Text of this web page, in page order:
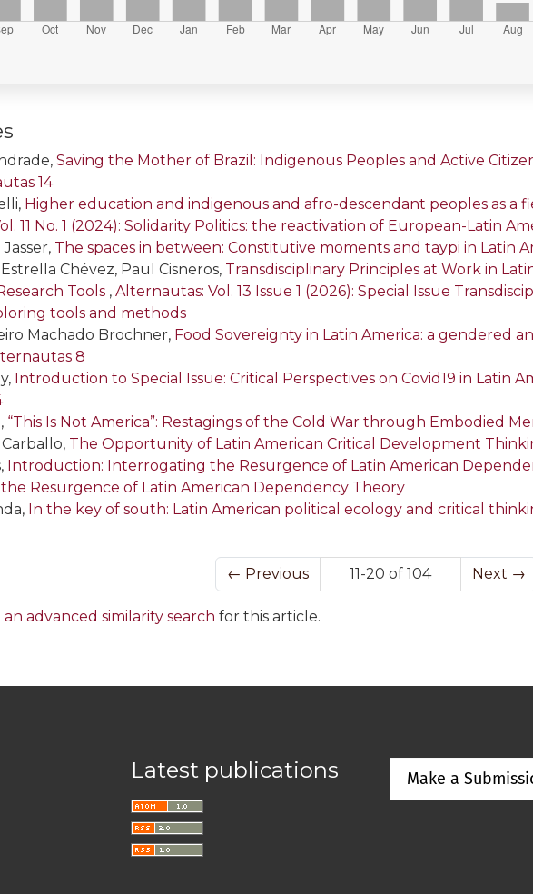
Saving the Mother of Brazil: Indigenous Peoples and Active
14
Higher education and indigenous and afro-descendant peoples as a
11 No. 1 (2024): Solidarity Politics: the reactivation of European-Latin
The spaces in between: Constitutive moments and taypi in Latin
Chévez, Paul Cisneros, Transdisciplinary Principles at Work in
Tools , Alternautas: Vol. 13 Issue 1 (2026): Special Issue
tools and methods
Machado Brochner, Food Sovereignty in Latin America: a gendered
8
Introduction to Special Issue: Critical Perspectives on Covid19 in Latin
“This Is Not America”: Restagings of the Cold War through Embodied
The Opportunity of Latin American Critical Development
Introduction: Interrogating the Resurgence of Latin American
Resurgence of Latin American Dependency Theory
In the key of south: Latin American political ecology and critical
← Previous 11-20 of 104 Next →
advanced similarity search for this article.
Latest publications Make a